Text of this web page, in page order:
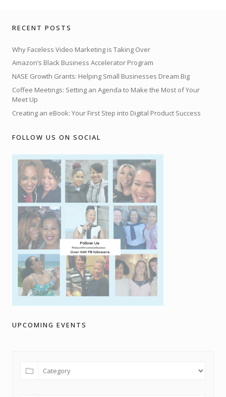
RECENT POSTS
Why Faceless Video Marketing is Taking Over
Amazon’s Black Business Accelerator Program
NASE Growth Grants: Helping Small Businesses Dream Big
Coffee Meetings: Setting an Agenda to Make the Most of Your
Meet Up
Creating an eBook: Your First Step into Digital Product Success
FOLLOW US ON SOCIAL
UPCOMING EVENTS